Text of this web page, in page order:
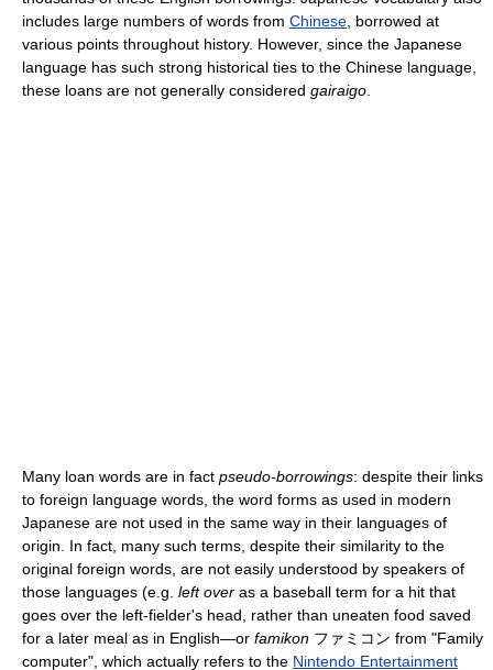
includes large numbers of words from Chinese , borrowed at
various points throughout history. However, since the Japanese
language has such strong historical ties to the Chinese language,
these loans are not generally considered gairaigo
Many loan words are in fact pseudo-borrowings: despite their links
to foreign language words, the word forms as used in modern
Japanese are not used in the same way in their languages of
origin. In fact, many such terms, despite their similarity to the
original foreign words, are not easily understood by speakers of
those languages (e.g. left over as a baseball term for a hit that
goes over the left-fielder's head, rather than uneaten food saved
for a later meal as in English—or famikon ファミコン from "Family
computer", which actually refers to the Nintendo Entertainment